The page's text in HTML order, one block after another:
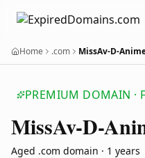
Home .com MissAv-D-
PREMIUM DOMAIN ·
MissAv-D-
Aged .com domain · 1 years